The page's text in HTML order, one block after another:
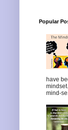
Popular
have
mind-